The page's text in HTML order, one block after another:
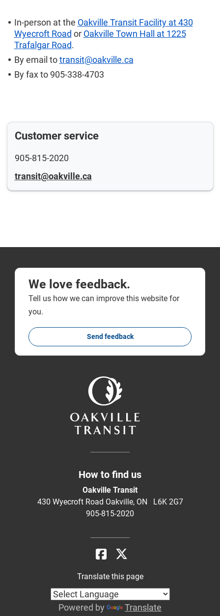
In-person at the Oakville Transit Facility at 430
Wyecroft Road or Oakville Town Hall at 1225
Trafalgar Road.
By email totransit@oakville.ca
By fax to 905-338-4703
Customer service
905-815-2020
transit@oakville.ca
We love feedback.
Tell us how we can improve this website for
you.
Send feedback
How to find us
Oakville Transit
430 Wyecroft Road Oakville, ON L6K 2G7
905-815-2020
Translate this page
Powered by Translate